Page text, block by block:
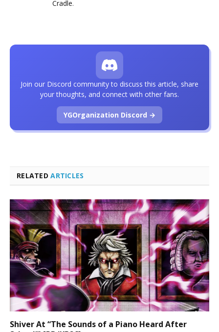
Cradle.
RELATEDARTICLES
Shiver At “The Sounds of a Piano Heard After
Join our Discord community to discuss this article, share
your thoughts, and connect with other fans.
YGOrganization Discord →